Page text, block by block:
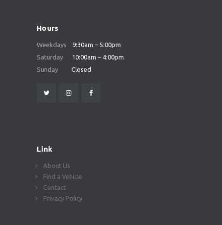
Hours
Weekdays 9:30am – 5:00pm
Saturday 10:00am – 4:00pm
Sunday Closed
Link
About Us
Find a Vehicle
Contact
Privacy Policy